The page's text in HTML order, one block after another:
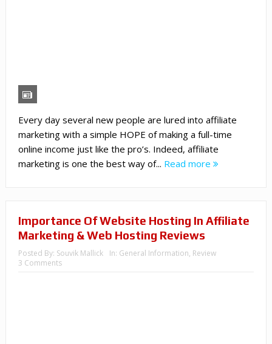
Every day several new people are lured into affiliate
marketing with a simple HOPE of making a full-time
online income just like the pro’s. Indeed, affiliate
marketing is one the best way of... Read more
Importance Of Website Hosting In Affiliate
Marketing & Web Hosting Reviews
Posted By: Souvik Mallick In: General Information, Review
3 Comments